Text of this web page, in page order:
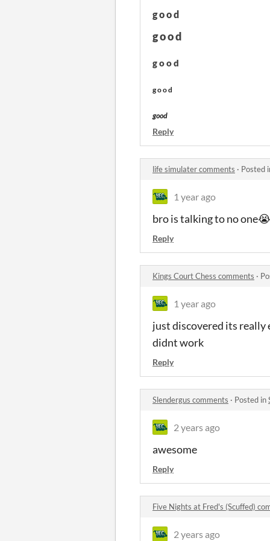
g o o d
g o o d
g o o d
g o o d
good
Reply
life simulater comments · Posted
1 year ago
bro is talking to no one😭
Reply
Kings Court Chess comments ·
1 year ago
just discovered its really
didnt work
Reply
Slendergus comments · Posted in
2 years ago
awesome
Reply
Five Nights at Fred's (Scuffed)
2 years ago